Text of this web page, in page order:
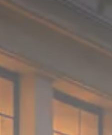
Thematic Focus
Sector Spotlight
Analyst Angle
779 Articles